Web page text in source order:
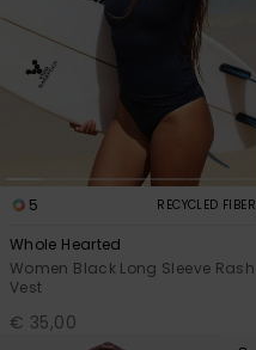
5 RECYCLED FIBER
Whole Hearted
Women Black Long Sleeve Rash
Vest
€ 35,00